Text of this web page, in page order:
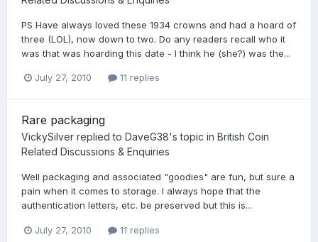
PS Have always loved these 1934 crowns and had a hoard of
three (LOL), now down to two. Do any readers recall who it
was that was hoarding this date - I think he (she?) was the...
July 27, 2010 11 replies
Rare packaging
VickySilver replied to DaveG38's topic in British Coin
Related Discussions & Enquiries
Well packaging and associated "goodies" are fun, but sure a
pain when it comes to storage. I always hope that the
authentication letters, etc. be preserved but this is...
July 27, 2010 11 replies